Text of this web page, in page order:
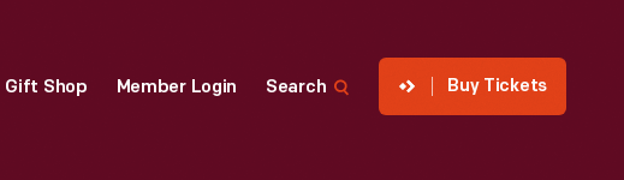
Gift Shop Member Login Search Buy Tickets